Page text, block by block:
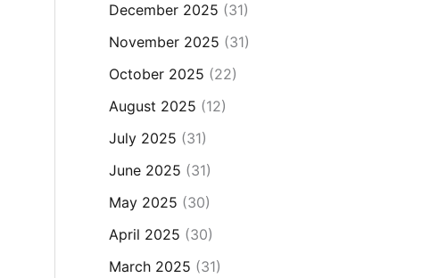
December 2025 (31)
November 2025 (31)
October 2025 (22)
August 2025 (12)
July 2025 (31)
June 2025 (31)
May 2025 (30)
April 2025 (30)
March 2025 (31)